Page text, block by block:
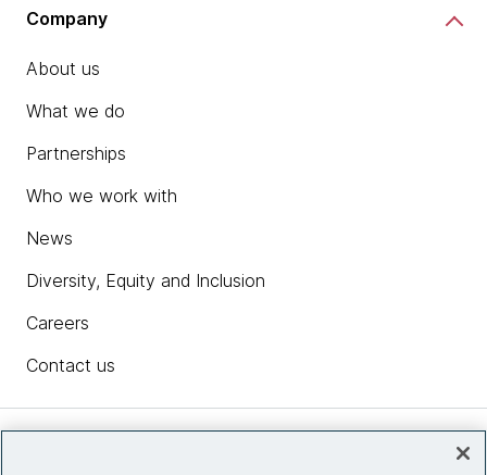
Company
About us
What we do
Partnerships
Who we work with
News
Diversity, Equity and Inclusion
Careers
Contact us